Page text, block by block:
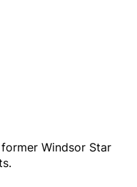
Windsor Star